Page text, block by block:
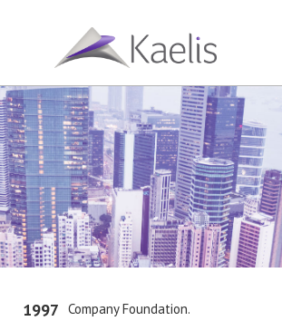
1997 Company Foundation.